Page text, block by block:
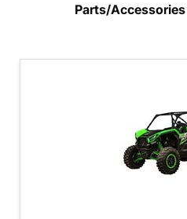
Parts/